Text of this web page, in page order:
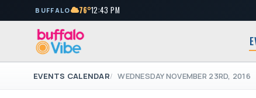
BUFFALO 76°12:43 PM
EVENTS CALENDAR WEDNESDAY NOVEMBER 23RD, 2016